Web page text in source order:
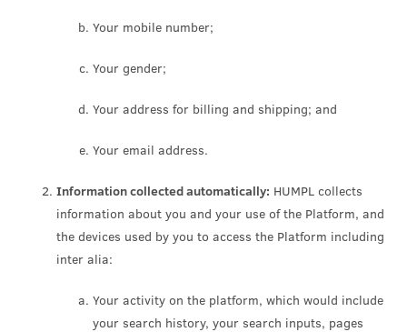
Your mobile number;
Your gender;
Your address for billing and shipping; and
Your email address.
Information collected automatically: HUMPL collects
information about you and your use of the Platform, and
the devices used by you to access the Platform including
inter alia:
Your activity on the platform, which would include
your search history, your search inputs, pages